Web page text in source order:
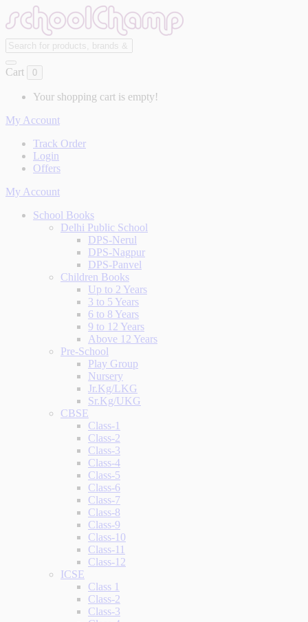
Cart 0
Your shopping cart is empty!
My Account
Track Order
Login
Offers
My Account
School Books
Delhi Public School
DPS-Nerul
DPS-Nagpur
DPS-Panvel
Children Books
Up to 2 Years
3 to 5 Years
6 to 8 Years
9 to 12 Years
Above 12 Years
Pre-School
Play Group
Nursery
Jr.Kg/LKG
Sr.Kg/UKG
CBSE
Class-1
Class-2
Class-3
Class-4
Class-5
Class-6
Class-7
Class-8
Class-9
Class-10
Class-11
Class-12
ICSE
Class 1
Class-2
Class-3